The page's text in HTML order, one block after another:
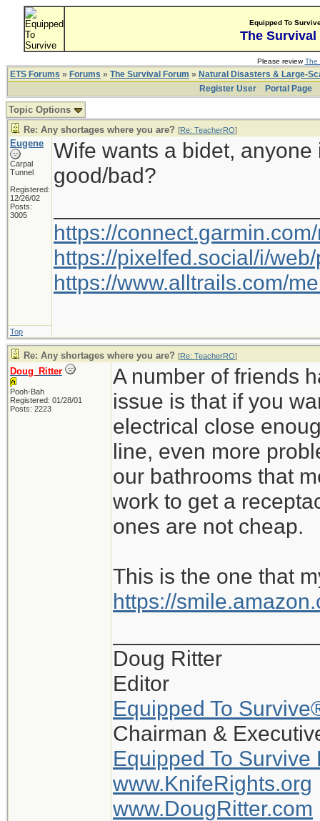
Equipped To
The Survival
Please reviewThe
ETS Forums » Forums » The Survival Forum » Natural Disasters & Large-
Register User
Portal Page
Topic Options
Re: Any shortages where you are? [Re: TeacherRO]
Eugene
Carpal
Tunnel
Registered:
12/26/02
Posts:
3005
Wife wants a bidet,
good/bad?
https://
https://pixelfed.social/i/
https://www.alltrails.com/
Top
Re: Any shortages where you are? [Re: TeacherRO]
Doug_Ritter
Pooh-Bah
Registered: 01/28/01
Posts: 2223
A number of friends
issue is that if you
electrical close
line, even more
our bathrooms that
work to get a
ones are not cheap.
This is the one that
https://
Doug Ritter
Editor
Equipped To
Chairman &
Equipped To Survive
www.KnifeRights.org
www.DougRitter.com